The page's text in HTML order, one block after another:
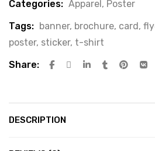
Categories: Apparel, Poster
Tags: banner, brochure, card,
poster, sticker, t-shirt
Share:
DESCRIPTION